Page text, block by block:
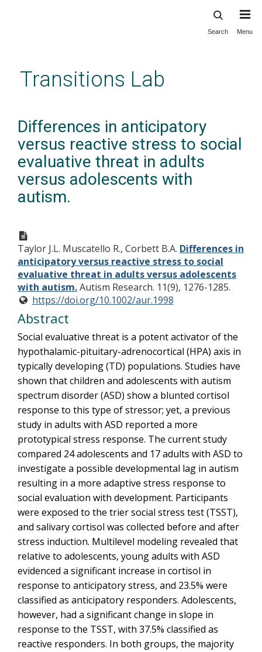
content
Search Menu
Transitions Lab
Differences in anticipatory
versus reactive stress to social
evaluative threat in adults
versus adolescents with
autism.
Taylor J.L. Muscatello R., Corbett B.A. Differences in
anticipatory versus reactive stress to social
evaluative threat in adults versus adolescents
with autism.Autism Research. 11(9), 1276-1285.
https://doi.org/10.1002/aur.1998
Abstract
Social evaluative threat is a potent activator of the
hypothalamic-pituitary-adrenocortical (HPA) axis in
typically developing (TD) populations. Studies have
shown that children and adolescents with autism
spectrum disorder (ASD) show a blunted cortisol
response to this type of stressor; yet, a previous
study in adults with ASD reported a more
prototypical stress response. The current study
compared 24 adolescents and 17 adults with ASD to
investigate a possible developmental lag in autism
resulting in a more adaptive stress response to
social evaluation with development. Participants
were exposed to the trier social stress test (TSST),
and salivary cortisol was collected before and after
stress induction. Multilevel modeling revealed that
relative to adolescents, young adults with ASD
evidenced a significant increase in cortisol in
response to anticipatory stress, and 23.5% were
classified as anticipatory responders. Adolescents,
however, had a significant change in slope in
response to the TSST, with 37.5% classified as
reactive responders. In both groups, the majority